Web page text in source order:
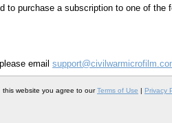
to purchase a subscription to one of the
email
this website you agree to ourTerms of Use | Privacy